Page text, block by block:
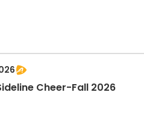
Cheer-Fall 2026